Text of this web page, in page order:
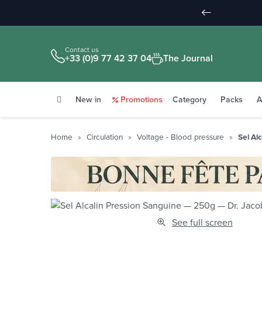
Contact us
+33 (0)9 77 42 37 04 The Journal
New in Promotions Category Packs
Home Circulation Voltage - Blood pressure Sel
See full screen